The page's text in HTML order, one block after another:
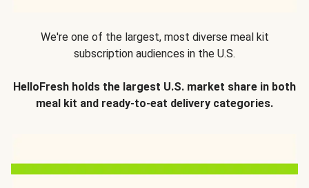
We're one of the largest, most diverse meal kit
subscription audiences in the U.S.
HelloFresh holds the largest U.S. market share in both
meal kit and ready-to-eat delivery categories.